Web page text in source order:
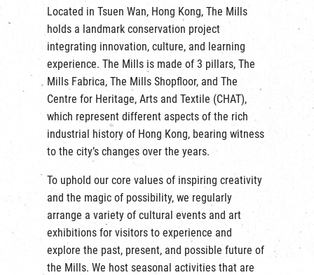
EXHIBITION
TOUR
EXPERIENCE
FABRICA
ATTRACTIONS
REVITALIZATION & HERITAGE
THE MILLS TOUR
OTHER EXPERIENCE
VISIT US
OPENING HOURS & LOCATION
SHUTTLE BUS
PARKING
NF TOUCH
Located in Tsuen Wan, Hong Kong, The Mills
holds a landmark conservation project
integrating innovation, culture, and learning
experience. The Mills is made of 3 pillars,The
Mills Fabrica,The Mills Shopfloor, andThe
Centre for Heritage, Arts and Textile (CHAT),
which represent different aspects of the rich
industrial history of Hong Kong, bearing witness
to the city’s changes over the years.
To uphold our core values of inspiring creativity
and the magic of possibility, we regularly
arrange a variety of cultural events and art
exhibitions for visitors to experience and
explore the past, present, and possible future of
the Mills. We host seasonal activities that are